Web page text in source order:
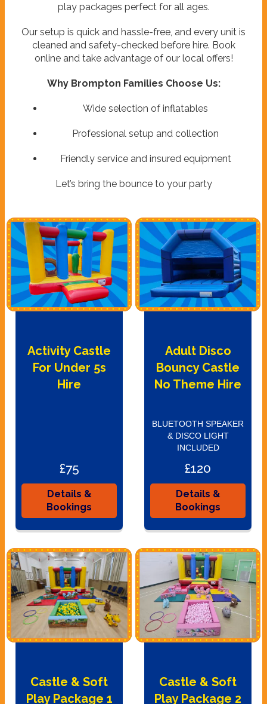
play packages perfect for all ages.
Our setup is quick and hassle-free, and every unit is
cleaned and safety-checked before hire. Book
online and take advantage of our local offers!
Why Brompton Families Choose Us:
Wide selection of inflatables
Professional setup and collection
Friendly service and insured equipment
Let’s bring the bounce to your party
Activity Castle
For Under 5s
Hire
£75
Details &
Bookings
Adult Disco
Bouncy Castle
No Theme Hire
BLUETOOTH SPEAKER
& DISCO LIGHT
INCLUDED
£120
Details &
Bookings
Castle & Soft
Play Package 1
Castle & Soft
Play Package 2